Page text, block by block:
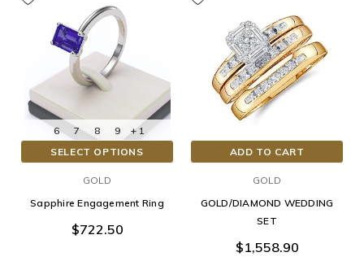
6 7 8 9
+ 1
SELECT OPTIONS
GOLD
Sapphire Engagement Ring
$722.50
ADD TO CART
GOLD
GOLD/DIAMOND WEDDING
SET
$1,558.90